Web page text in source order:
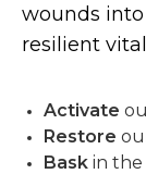
wounds
resilient
Activate
Restore
Bask in the